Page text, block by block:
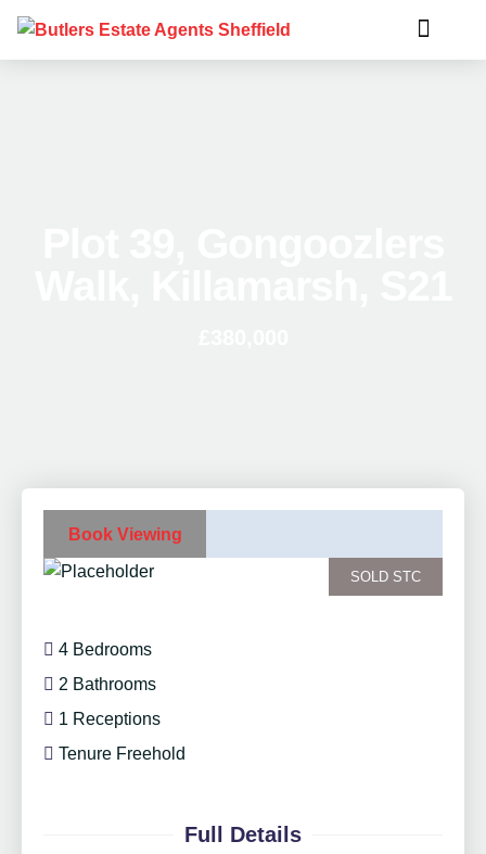
Book Viewing
SOLD STC
4 Bedrooms
2 Bathrooms
1 Receptions
Tenure Freehold
Full Details